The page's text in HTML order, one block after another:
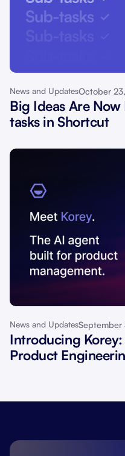
News and UpdatesOctober
Big Ideas Are
tasks in Shortcut
News and Updates
Introducing
Product